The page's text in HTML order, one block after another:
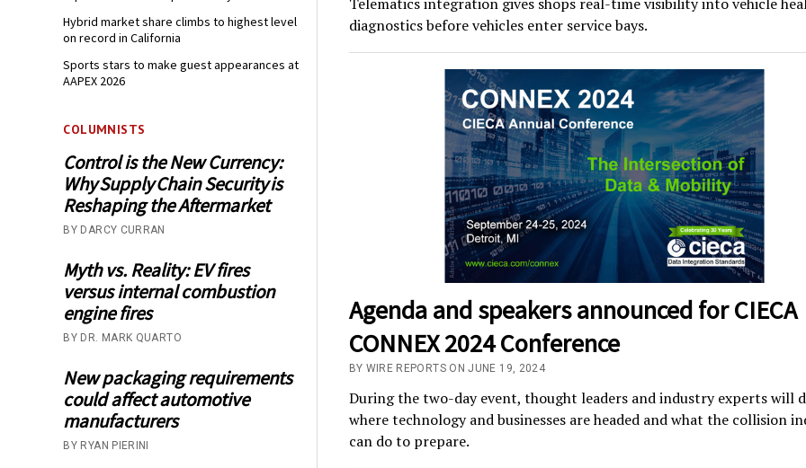
Hybrid market share climbs to highest level
on record in California
Sports stars to make guest appearances at
AAPEX 2026
COLUMNISTS
Control is the New Currency:
Why Supply Chain Security is
Reshaping the Aftermarket
BY DARCY CURRAN
Myth vs. Reality: EV fires
versus internal combustion
engine fires
BY DR. MARK QUARTO
New packaging requirements
could affect automotive
manufacturers
BY RYAN PIERINI
diagnostics before vehicles enter service bays.
Agenda and speakers announced for CIECA
CONNEX 2024 Conference
BY WIRE REPORTS ON JUNE 19, 2024
During the two-day event, thought leaders and industry experts will
where technology and businesses are headed and what the collision
can do to prepare.